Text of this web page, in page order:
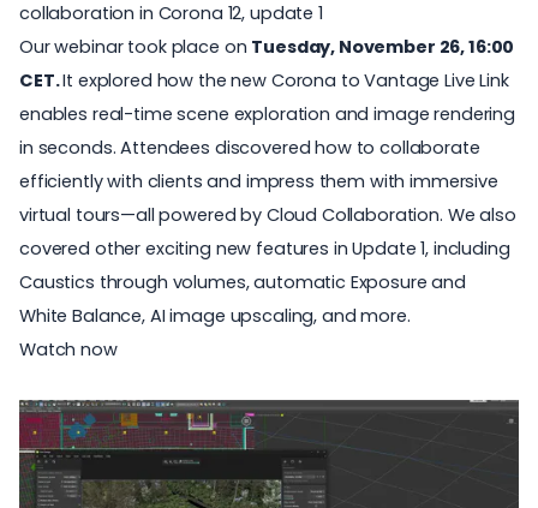
collaboration in Corona 12, update 1
Our webinar took place on Tuesday, November 26, 16:00
CET.It explored how the new Corona to Vantage Live Link
enables real-time scene exploration and image rendering
in seconds. Attendees discovered how to collaborate
efficiently with clients and impress them with immersive
virtual tours—all powered by Cloud Collaboration. We also
covered other exciting new features in Update 1, including
Caustics through volumes, automatic Exposure and
White Balance, AI image upscaling, and more.
Watch now